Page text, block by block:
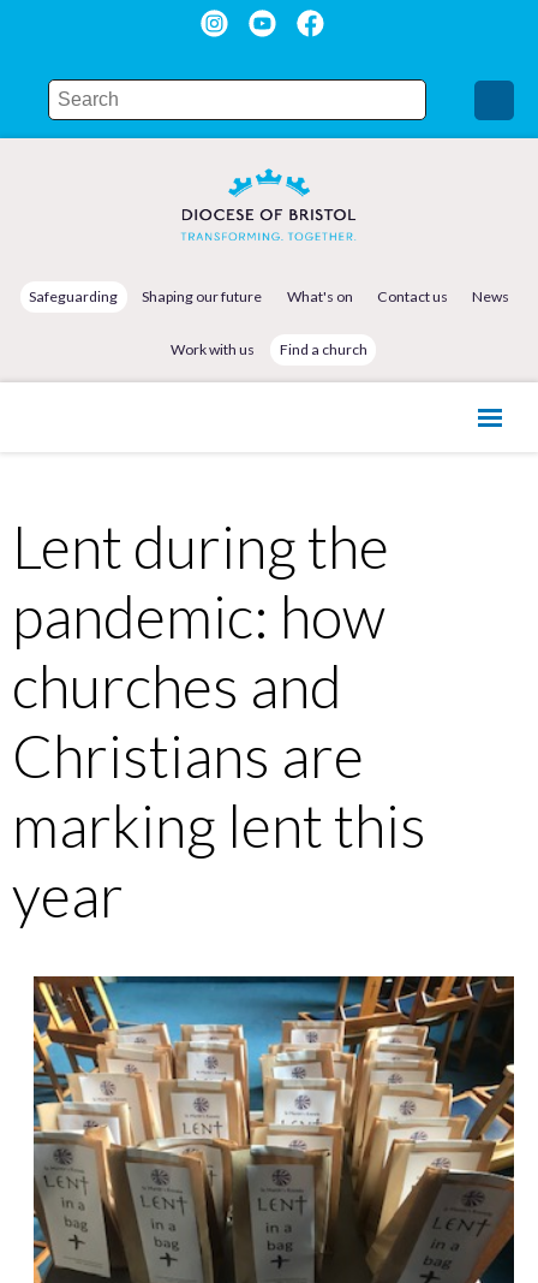
Safeguarding Shaping our future What's on Contact us News
Work with us Find a church
Lent during the
pandemic: how
churches and
Christians are
marking lent this
year